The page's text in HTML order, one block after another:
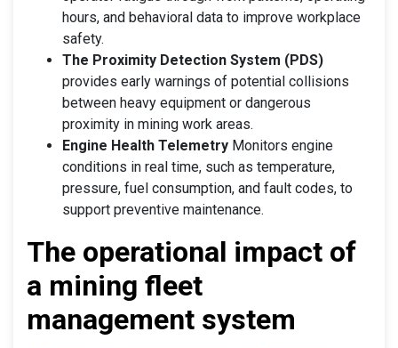
hours, and behavioral data to improve workplace
safety.
The Proximity Detection System (PDS)
provides early warnings of potential collisions
between heavy equipment or dangerous
proximity in mining work areas.
Engine Health Telemetry Monitors engine
conditions in real time, such as temperature,
pressure, fuel consumption, and fault codes, to
support preventive maintenance.
The operational impact of
a mining fleet
management system